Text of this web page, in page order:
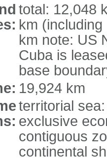
total: 12,048
km
km note: US
Cuba is
base
19,924 km
territorial
exclusive
contiguous
continental